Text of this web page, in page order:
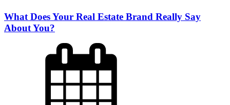
What Does Your Real Estate Brand Really Say
About You?